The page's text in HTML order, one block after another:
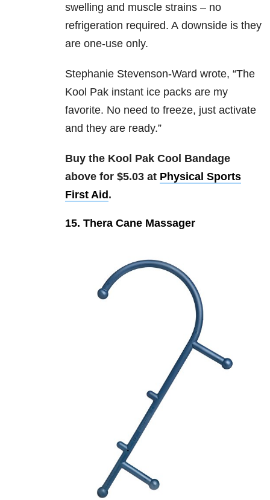
swelling and muscle strains – no
refrigeration required. A downside is they
are one-use only.
Stephanie Stevenson-Ward wrote, “The
Kool Pak instant ice packs are my
favorite. No need to freeze, just activate
and they are ready.”
Buy the Kool Pak Cool Bandage
above for $5.03 at Physical Sports
First Aid.
15. Thera Cane Massager